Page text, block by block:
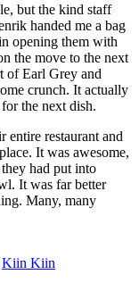
but the kind staff
handed me a bag
opening them with
the move to the next
of Earl Grey and
crunch. It actually
the next dish.
restaurant and
It was awesome,
had put into
It was far better
Many, many
Kiin Kiin